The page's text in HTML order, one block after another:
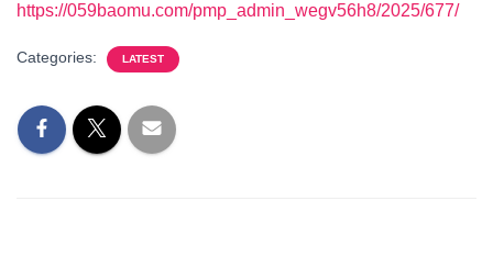
https://059baomu.com/pmp_admin_wegv56h8/2025/677/
Categories: LATEST